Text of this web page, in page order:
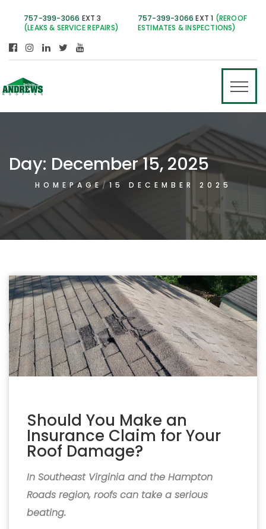
757-399-3066 EXT 3
(LEAKS & SERVICE REPAIRS)
757-399-3066 EXT 1 (REROOF
ESTIMATES & INSPECTIONS)
Day: December 15, 2025
HOMEPAGE 15 DECEMBER 2025
Should You Make an
Insurance Claim for Your
Roof Damage?
In Southeast Virginia and the Hampton
Roads region, roofs can take a serious
beating.